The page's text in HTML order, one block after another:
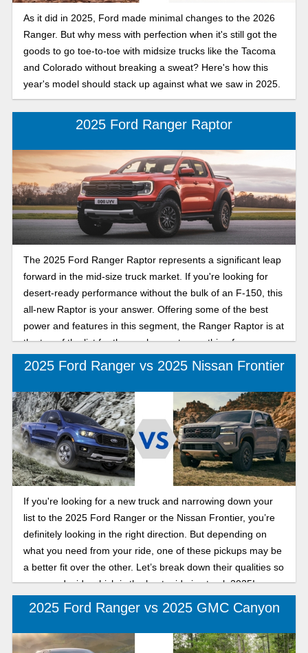
As it did in 2025, Ford made minimal changes to the 2026
Ranger. But why mess with perfection when it's still got the
goods to go toe-to-toe with midsize trucks like the Tacoma
and Colorado without breaking a sweat? Here's how this
year's model should stack up against what we saw in 2025.
2025 Ford Ranger Raptor
The 2025 Ford Ranger Raptor represents a significant leap
forward in the mid-size truck market. If you're looking for
desert-ready performance without the bulk of an F-150, this
all-new Raptor is your answer. Offering some of the best
power and features in this segment, the Ranger Raptor is at
the top of the list for those who want something fun.
2025 Ford Ranger vs 2025 Nissan Frontier
If you're looking for a new truck and narrowing down your
list to the 2025 Ford Ranger or the Nissan Frontier, you’re
definitely looking in the right direction. But depending on
what you need from your ride, one of these pickups may be
a better fit over the other. Let’s break down their qualities so
you can decide which is the best mid-size truck 2025!
2025 Ford Ranger vs 2025 GMC Canyon